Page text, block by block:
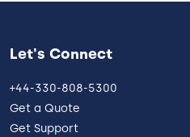
Let's Connect
+44-330-808-5300
Get a Quote
Get Support